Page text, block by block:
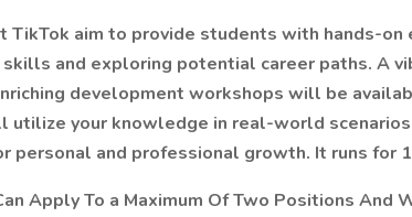
TikTok aim to provide students with hands-on
and exploring potential career paths. A
development workshops will be
utilize your knowledge in real-world
personal and professional growth. It runs for
Apply To a Maximum Of Two Positions And